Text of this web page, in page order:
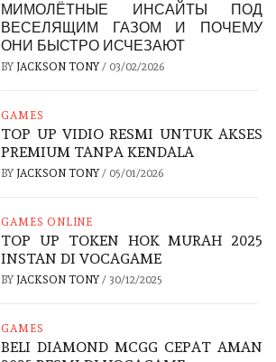
МИМОЛЁТНЫЕ ИНСАЙТЫ ПОД
ВЕСЕЛЯЩИМ ГАЗОМ И ПОЧЕМУ
ОНИ БЫСТРО ИСЧЕЗАЮТ
BY JACKSON TONY/ 03/02/2026
GAMES
TOP UP VIDIO RESMI UNTUK AKSES
PREMIUM TANPA KENDALA
BY JACKSON TONY/ 05/01/2026
GAMES ONLINE
TOP UP TOKEN HOK MURAH 2025
INSTAN DI VOCAGAME
BY JACKSON TONY/ 30/12/2025
GAMES
BELI DIAMOND MCGG CEPAT AMAN